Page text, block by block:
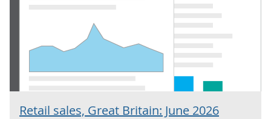
Retail sales, Great Britain: June 2026